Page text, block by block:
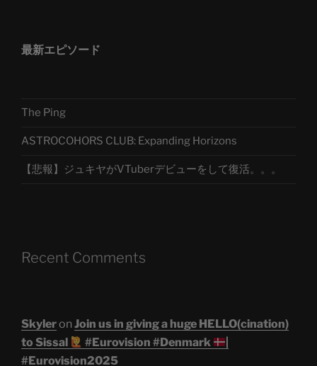
最新エピソード
The Ping
ASTROCOHORS CLUB: Expanding Horizons
【悲報】ジュキヤがVTuberデビューをして復活。。。
Recent Comments
Skyleron Join us in giving a huge HELLO(cination)
to Sissal
#Eurovision #Denmark
#Eurovision2025